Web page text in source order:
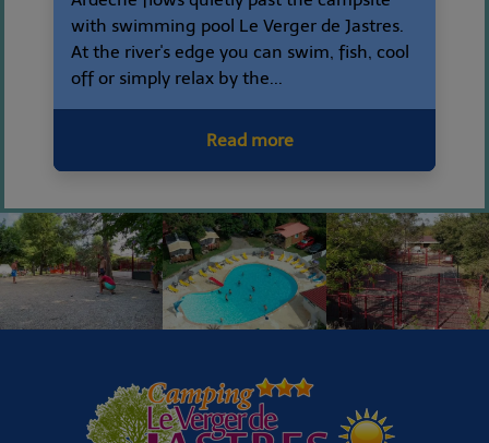
with swimming pool Le Verger de Jastres.
At the river's edge you can swim, fish, cool
off or simply relax by the...
Read more